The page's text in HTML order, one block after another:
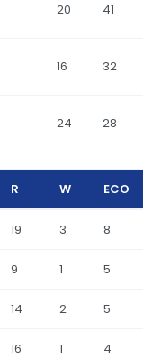
20 41
16 32
24 28
R W ECO
19 3 8
9 1 5
14 2 5
16 1 4